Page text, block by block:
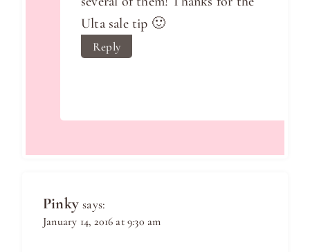
Ulta sale tip 🙂
Reply
Pinky says:
January 14, 2016 at 9:30 am